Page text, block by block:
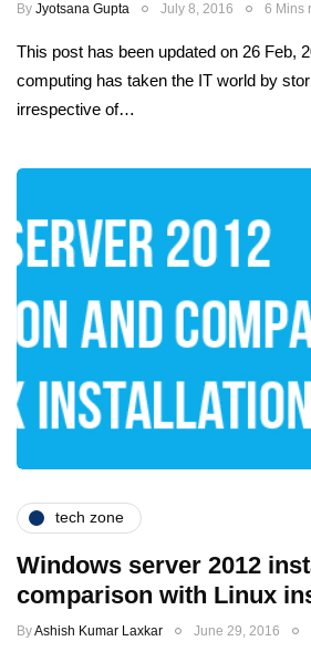
By Jyotsana Gupta July 8, 2016 6 Mins
This post has been updated on 26 Feb,
computing has taken the IT world by
irrespective of…
tech zone
Windows server 2012
comparison with Linux
ByAshish Kumar Laxkar June 29, 2016